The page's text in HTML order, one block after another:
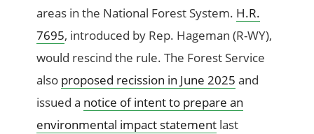
areas in the National Forest System. H.R.
7695, introduced by Rep. Hageman (R-WY),
would rescind the rule. The Forest Service
also proposed recission in June 2025 and
issued a notice of intent to prepare an
environmental impact statement last